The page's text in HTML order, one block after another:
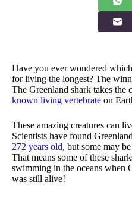
Have you ever wondered
for living the longest? The
The Greenland shark takes the
known living vertebrate on
These amazing creatures can
Scientists have found Greenland
272 years old, but some may
That means some of these
swimming in the oceans when
was still alive!